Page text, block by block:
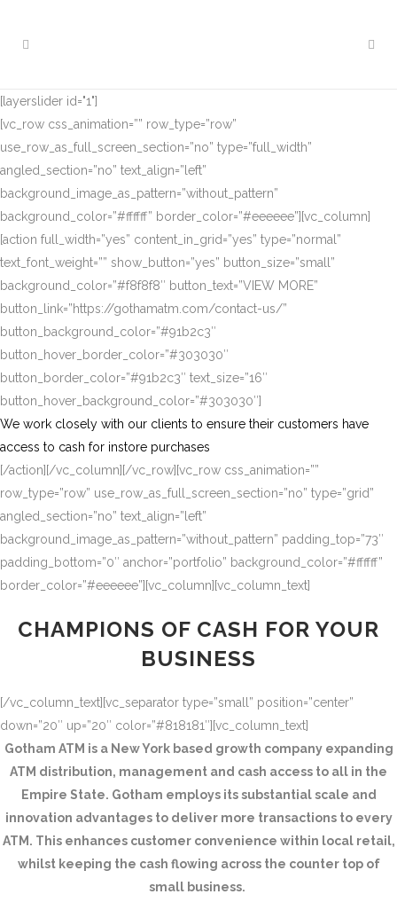
[layerslider id="1"]
[vc_row css_animation=”” row_type=”row”
use_row_as_full_screen_section=”no” type=”full_width”
angled_section=”no” text_align=”left”
background_image_as_pattern=”without_pattern”
background_color=”#ffffff” border_color=”#eeeeee”][vc_column]
[action full_width=”yes” content_in_grid=”yes” type=”normal”
text_font_weight=”” show_button=”yes” button_size=”small”
background_color=”#f8f8f8″ button_text=”VIEW MORE”
button_link=”https://gothamatm.com/contact-us/”
button_background_color=”#91b2c3″
button_hover_border_color=”#303030″
button_border_color=”#91b2c3″ text_size=”16″
button_hover_background_color=”#303030″]
We work closely with our clients to ensure their customers have
access to cash for instore purchases
[/action][/vc_column][/vc_row][vc_row css_animation=””
row_type=”row” use_row_as_full_screen_section=”no” type=”grid”
angled_section=”no” text_align=”left”
background_image_as_pattern=”without_pattern” padding_top=”73″
padding_bottom=”0″ anchor=”portfolio” background_color=”#ffffff”
border_color=”#eeeeee”][vc_column][vc_column_text]
CHAMPIONS OF CASH FOR YOUR
BUSINESS
[/vc_column_text][vc_separator type=”small” position=”center”
down=”20″ up=”20″ color=”#818181″][vc_column_text]
Gotham ATM is a New York based growth company expanding
ATM distribution, management and cash access to all in the
Empire State. Gotham employs its substantial scale and
innovation advantages to deliver more transactions to every
ATM. This enhances customer convenience within local retail,
whilst keeping the cash flowing across the counter top of
small business.